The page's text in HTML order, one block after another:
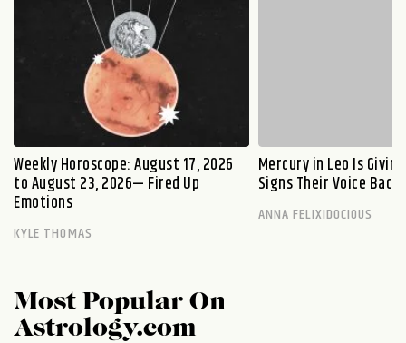
Weekly Horoscope: August 17, 2026
to August 23, 2026— Fired Up
Emotions
KYLE THOMAS
Mercury in Leo Is
Signs Their Voice Back
ANNA FELIXIDOCIOUS
Most Popular On
Astrology.com